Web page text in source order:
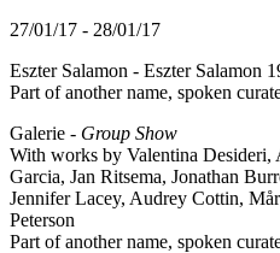
27/01/17 - 28/01/17
Eszter Salamon - Eszter Salamon
Part of another name, spoken
Galerie - Group Show
With works by Valentina
Garcia, Jan Ritsema, Jonathan
Jennifer Lacey, Audrey Cottin,
Peterson
Part of another name, spoken